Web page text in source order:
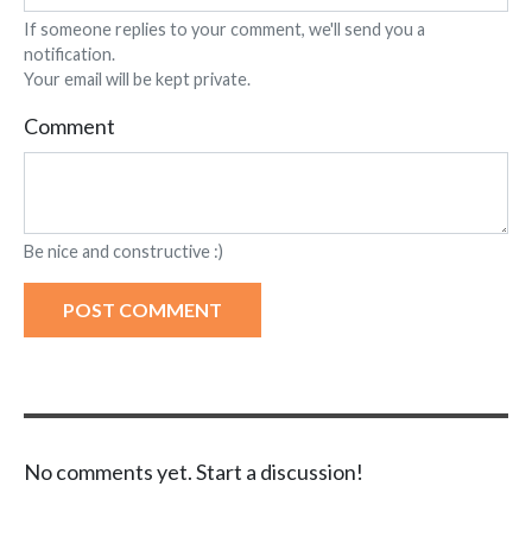
If someone replies to your comment, we'll send you a
notification.
Your email will be kept private.
Comment
Be nice and constructive :)
POST COMMENT
No comments yet. Start a discussion!